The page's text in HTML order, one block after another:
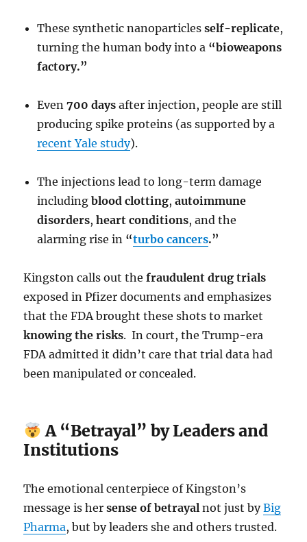
These synthetic nanoparticlesself-replicate,
turning the human body into a “bioweapons
factory.”
Even700 days after injection, people are still
producing spike proteins (as supported by a
recent Yale study).
The injections lead to long-term damage
includingblood clotting,autoimmune
disorders,heart conditions, and the
alarming rise in “turbo cancers.”
Kingston calls out thefraudulent drug trials
exposed in Pfizer documents and emphasizes
that the FDA brought these shots to market
knowing the risks. In court, the Trump-era
FDA admitted it didn’t care that trial data had
been manipulated or concealed.
A “Betrayal” by Leaders and
Institutions
The emotional centerpiece of Kingston’s
message is hersense of betrayalnot just byBig
Pharma, but by leaders she and others trusted.